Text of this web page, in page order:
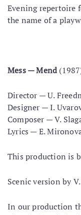
Evening repertoire
the name of a
Mess — Mend
Director — U.
Designer — I.
Composer — V.
Lyrics — E.
This production is
Scenic version by
In our production